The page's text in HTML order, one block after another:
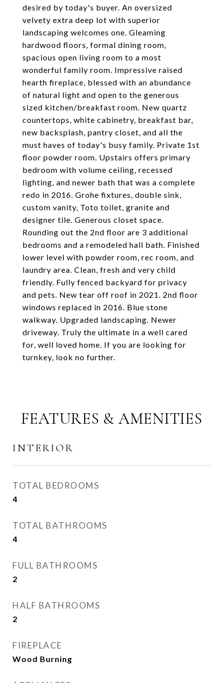
desired by today's buyer. An oversized
velvety extra deep lot with superior
landscaping welcomes one. Gleaming
hardwood floors, formal dining room,
spacious open living room to a most
wonderful family room. Impressive raised
hearth fireplace, blessed with an abundance
of natural light and open to the generous
sized kitchen/breakfast room. New quartz
countertops, white cabinetry, breakfast bar,
new backsplash, pantry closet, and all the
must haves of today's busy family. Private 1st
floor powder room. Upstairs offers primary
bedroom with volume ceiling, recessed
lighting, and newer bath that was a complete
redo in 2016. Grohe fixtures, double sink,
custom vanity, Toto toilet, granite and
designer tile. Generous closet space.
Rounding out the 2nd floor are 3 additional
bedrooms and a remodeled hall bath. Finished
lower level with powder room, rec room, and
laundry area. Clean, fresh and very child
friendly. Fully fenced backyard for privacy
and pets. New tear off roof in 2021. 2nd floor
windows replaced in 2016. Blue stone
walkway. Upgraded landscaping. Newer
driveway. Truly the ultimate in a well cared
for, well loved home. If you are looking for
turnkey, look no further.
FEATURES & AMENITIES
INTERIOR
TOTAL BEDROOMS
4
TOTAL BATHROOMS
4
FULL BATHROOMS
2
HALF BATHROOMS
2
FIREPLACE
Wood Burning